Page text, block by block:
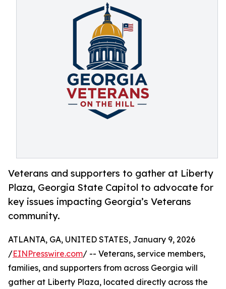
Veterans and supporters to gather at Liberty
Plaza, Georgia State Capitol to advocate for
key issues impacting Georgia’s Veterans
community.
ATLANTA, GA, UNITED STATES, January 9, 2026
/EINPresswire.com/ -- Veterans, service members,
families, and supporters from across Georgia will
gather at Liberty Plaza, located directly across the